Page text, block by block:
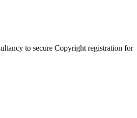
to secure Copyright registration for